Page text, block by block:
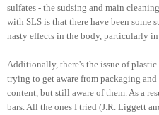
sulfates - the sudsing and main
with SLS is that there have been
nasty effects in the body, particularly
Additionally, there's the issue of
trying to get aware from packaging
content, but still aware of them. As a
bars. All the ones I tried (J.R. Liggett